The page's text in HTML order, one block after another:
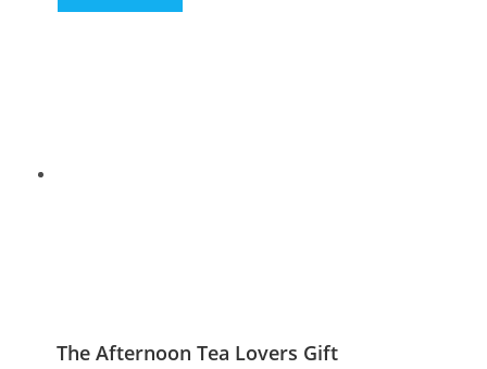
The Afternoon Tea Lovers Gift